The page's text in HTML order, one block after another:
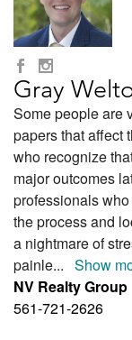
Gray
Some people are
papers that affect
who recognize
major outcomes
professionals
the process and
a nightmare of
painle... Show
NV Realty Group
561-721-2626